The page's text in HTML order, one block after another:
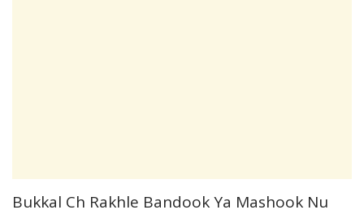
Bukkal Ch Rakhle Bandook Ya Mashook Nu